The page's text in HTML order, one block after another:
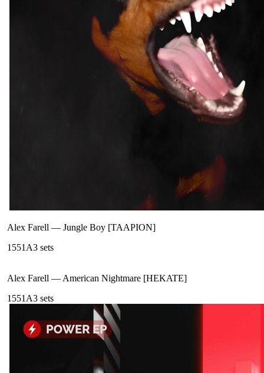
Alex Farell — Jungle Boy [TAAPION]
1551A3 sets
Alex Farell —American Nightmare [HEKATE]
1551A3 sets